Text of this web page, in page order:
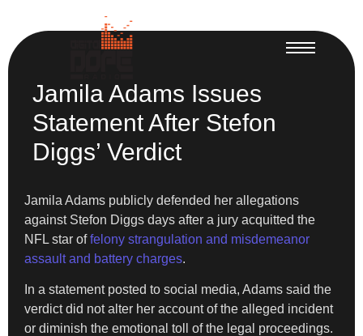
Jamila Adams Issues
Statement After Stefon
Diggs’ Verdict
Jamila Adams publicly defended her allegations
against Stefon Diggs days after a jury acquitted the
NFL star offelony strangulation and misdemeanor
assault and battery charges.
In a statement posted to social media, Adams said the
verdict did not alter her account of the alleged incident
or diminish the emotional toll of the legal proceedings.